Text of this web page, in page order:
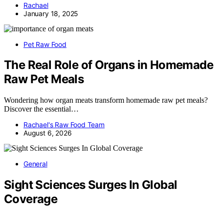
Rachael
January 18, 2025
Pet Raw Food
The Real Role of Organs in Homemade
Raw Pet Meals
Wondering how organ meats transform homemade raw pet meals?
Discover the essential…
Rachael's Raw Food Team
August 6, 2026
General
Sight Sciences Surges In Global
Coverage